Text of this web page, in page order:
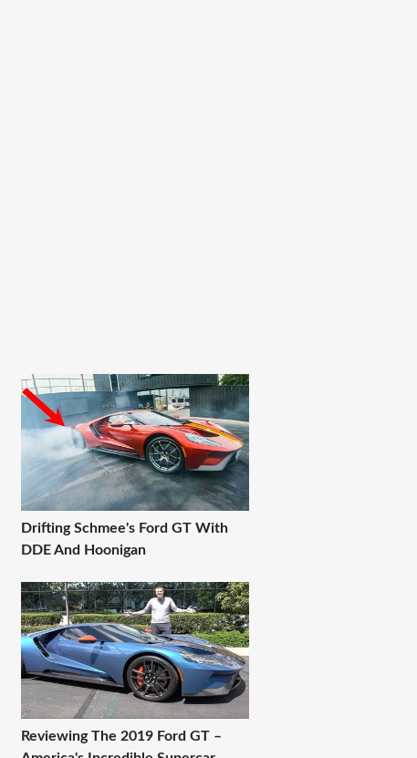
Drifting Schmee's Ford GT With
DDE And Hoonigan
Reviewing The 2019 Ford GT –